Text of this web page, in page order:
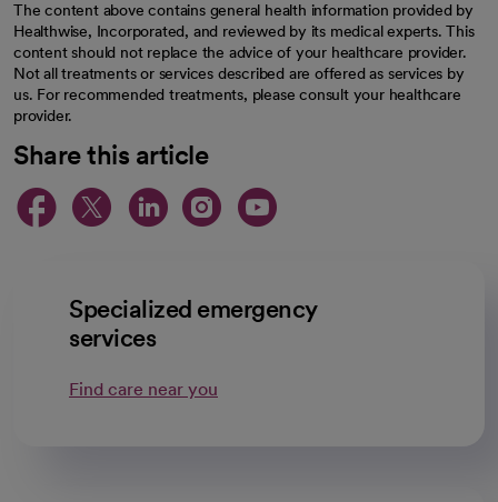
The content above contains general health information provided by
Healthwise, Incorporated, and reviewed by its medical experts. This
content should not replace the advice of your healthcare provider.
Not all treatments or services described are offered as services by
us. For recommended treatments, please consult your healthcare
provider.
Share this article
opens in a new tab
opens in a new tab
opens in a new
opens in a new
opens in a
Specialized emergency
services
Find care near you